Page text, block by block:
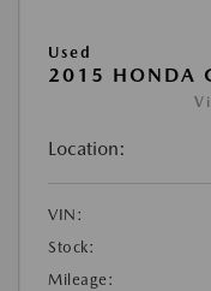
Used
2015 HONDA
Location:
VIN:
Stock:
Mileage: